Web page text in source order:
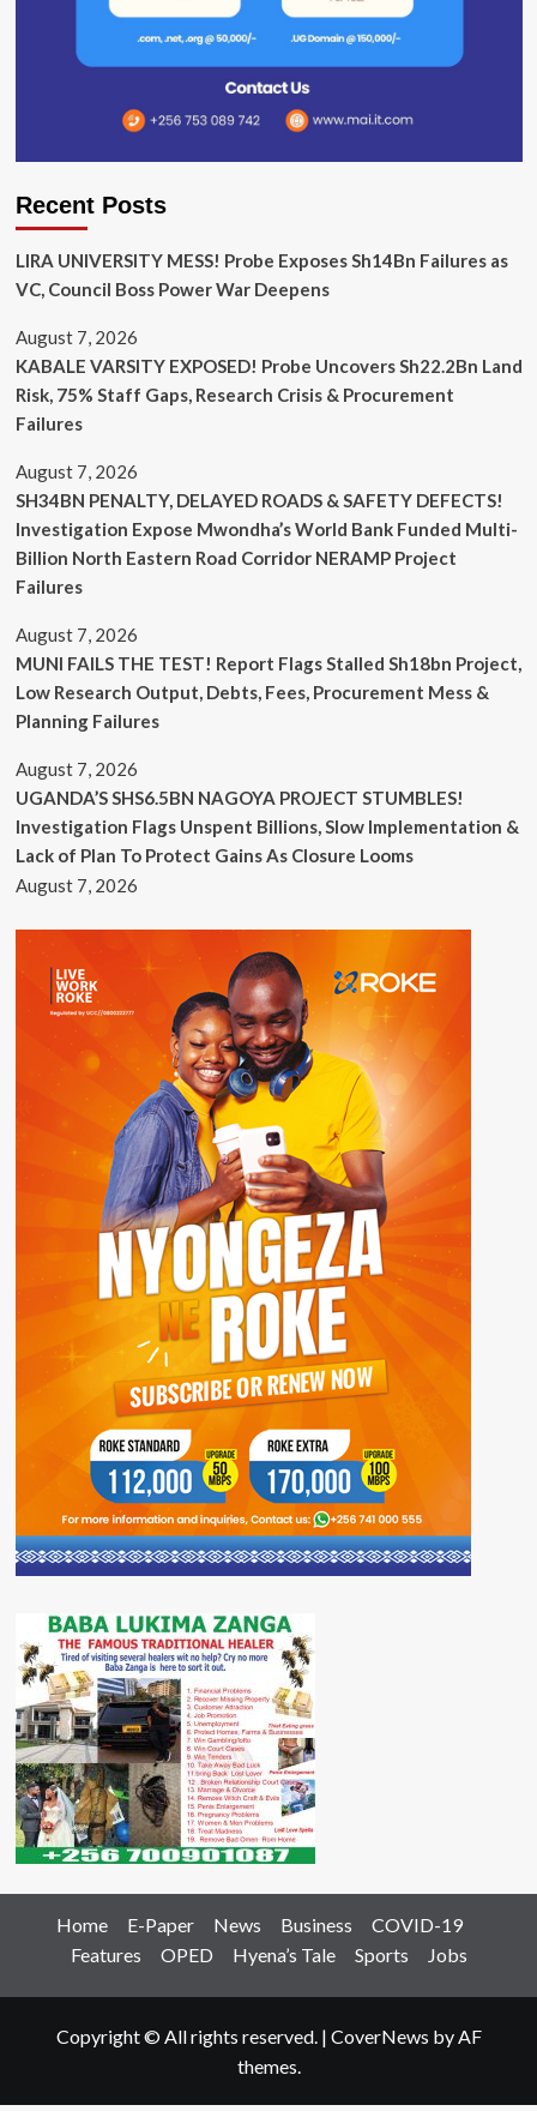
Recent Posts
LIRA UNIVERSITY MESS! Probe Exposes Sh14Bn Failures as
VC, Council Boss Power War Deepens
August 7, 2026
KABALE VARSITY EXPOSED! Probe Uncovers Sh22.2Bn Land
Risk, 75% Staff Gaps, Research Crisis & Procurement
Failures
August 7, 2026
SH34BN PENALTY, DELAYED ROADS & SAFETY DEFECTS!
Investigation Expose Mwondha’s World Bank Funded Multi-
Billion North Eastern Road Corridor NERAMP Project
Failures
August 7, 2026
MUNI FAILS THE TEST! Report Flags Stalled Sh18bn Project,
Low Research Output, Debts, Fees, Procurement Mess &
Planning Failures
August 7, 2026
UGANDA’S SHS6.5BN NAGOYA PROJECT STUMBLES!
Investigation Flags Unspent Billions, Slow Implementation &
Lack of Plan To Protect Gains As Closure Looms
August 7, 2026
Home E-Paper News Business
COVID-19
Features
OPED Hyena’s Tale Sports Jobs
Copyright © All rights reserved. | CoverNews by AF
themes.